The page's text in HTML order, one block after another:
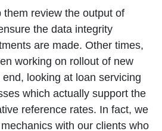
them review the output of
the data integrity
are made. Other times,
working on rollout of new
looking at loan servicing
which actually support the
reference rates. In fact, we
with our clients who